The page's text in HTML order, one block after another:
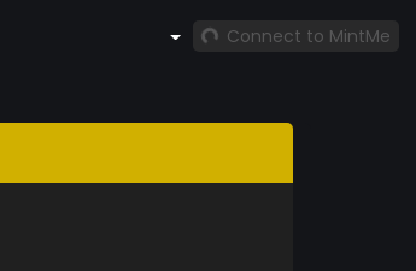
Connect to MintMe